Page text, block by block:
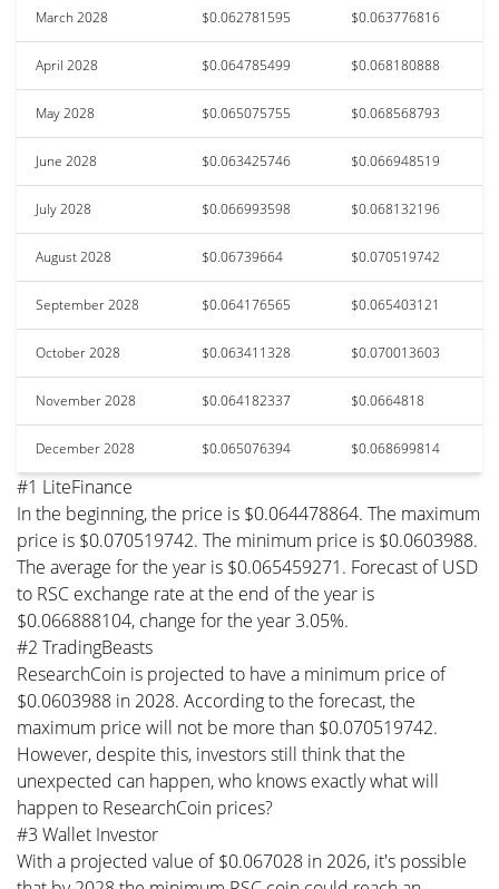
March 2028 $0.062781595 $0.063776816
April 2028 $0.064785499 $0.068180888
May 2028 $0.065075755 $0.068568793
June 2028 $0.063425746 $0.066948519
July 2028 $0.066993598 $0.068132196
August 2028 $0.06739664 $0.070519742
September 2028 $0.064176565 $0.065403121
October 2028 $0.063411328 $0.070013603
November 2028 $0.064182337 $0.0664818
December 2028 $0.065076394 $0.068699814
#1 LiteFinance
In the beginning, the price is $0.064478864. The maximum
price is $0.070519742. The minimum price is $0.0603988.
The average for the year is $0.065459271. Forecast of USD
to RSC exchange rate at the end of the year is
$0.066888104, change for the year 3.05%.
#2 TradingBeasts
ResearchCoin is projected to have a minimum price of
$0.0603988 in 2028. According to the forecast, the
maximum price will not be more than $0.070519742.
However, despite this, investors still think that the
unexpected can happen, who knows exactly what will
happen to ResearchCoin prices?
#3 Wallet Investor
With a projected value of $0.067028 in 2026, it's possible